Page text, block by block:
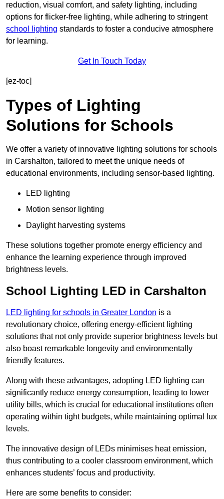
reduction, visual comfort, and safety lighting, including
options for flicker-free lighting, while adhering to stringent
school lighting standards to foster a conducive atmosphere
for learning.
Get In Touch Today
[ez-toc]
Types of Lighting
Solutions for Schools
We offer a variety of innovative lighting solutions for schools
in Carshalton, tailored to meet the unique needs of
educational environments, including sensor-based lighting.
LED lighting
Motion sensor lighting
Daylight harvesting systems
These solutions together promote energy efficiency and
enhance the learning experience through improved
brightness levels.
School Lighting LED in Carshalton
LED lighting for schools in Greater London is a
revolutionary choice, offering energy-efficient lighting
solutions that not only provide superior brightness levels but
also boast remarkable longevity and environmentally
friendly features.
Along with these advantages, adopting LED lighting can
significantly reduce energy consumption, leading to lower
utility bills, which is crucial for educational institutions often
operating within tight budgets, while maintaining optimal lux
levels.
The innovative design of LEDs minimises heat emission,
thus contributing to a cooler classroom environment, which
enhances students’ focus and productivity.
Here are some benefits to consider: